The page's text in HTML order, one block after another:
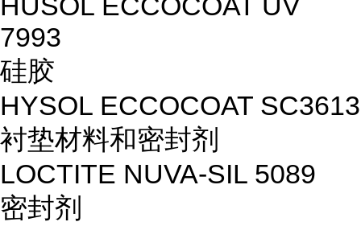
7993
硅胶
HYSOL ECCOCOAT SC3613
衬垫材料和密封剂
LOCTITE NUVA-SIL 5089
密封剂